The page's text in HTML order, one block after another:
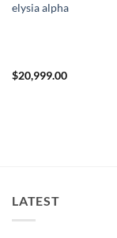
elysia alpha
$20,999.00
LATEST